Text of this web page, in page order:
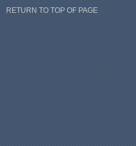
RETURN TO TOP OF PAGE